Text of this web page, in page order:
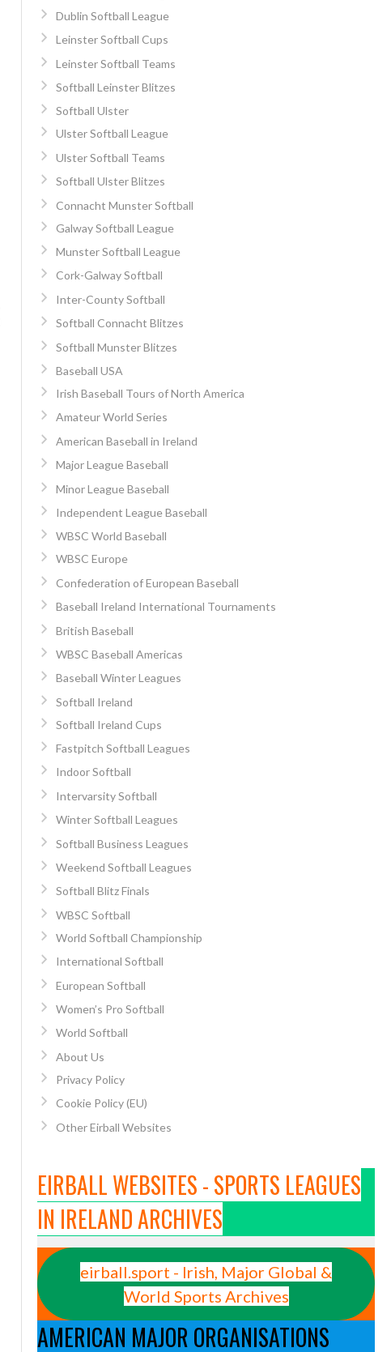
Dublin Softball League
Leinster Softball Cups
Leinster Softball Teams
Softball Leinster Blitzes
Softball Ulster
Ulster Softball League
Ulster Softball Teams
Softball Ulster Blitzes
Connacht Munster Softball
Galway Softball League
Munster Softball League
Cork-Galway Softball
Inter-County Softball
Softball Connacht Blitzes
Softball Munster Blitzes
Baseball USA
Irish Baseball Tours of North America
Amateur World Series
American Baseball in Ireland
Major League Baseball
Minor League Baseball
Independent League Baseball
WBSC World Baseball
WBSC Europe
Confederation of European Baseball
Baseball Ireland International Tournaments
British Baseball
WBSC Baseball Americas
Baseball Winter Leagues
Softball Ireland
Softball Ireland Cups
Fastpitch Softball Leagues
Indoor Softball
Intervarsity Softball
Winter Softball Leagues
Softball Business Leagues
Weekend Softball Leagues
Softball Blitz Finals
WBSC Softball
World Softball Championship
International Softball
European Softball
Women’s Pro Softball
World Softball
About Us
Privacy Policy
Cookie Policy (EU)
Other Eirball Websites
EIRBALL WEBSITES - SPORTS LEAGUES
IN IRELAND ARCHIVES
eirball.sport - Irish, Major Global &
World Sports Archives
AMERICAN MAJOR ORGANISATIONS